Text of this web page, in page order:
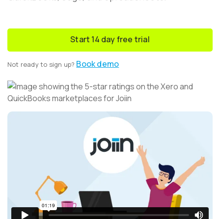
Start 14 day free trial
Not ready to sign up? Book demo